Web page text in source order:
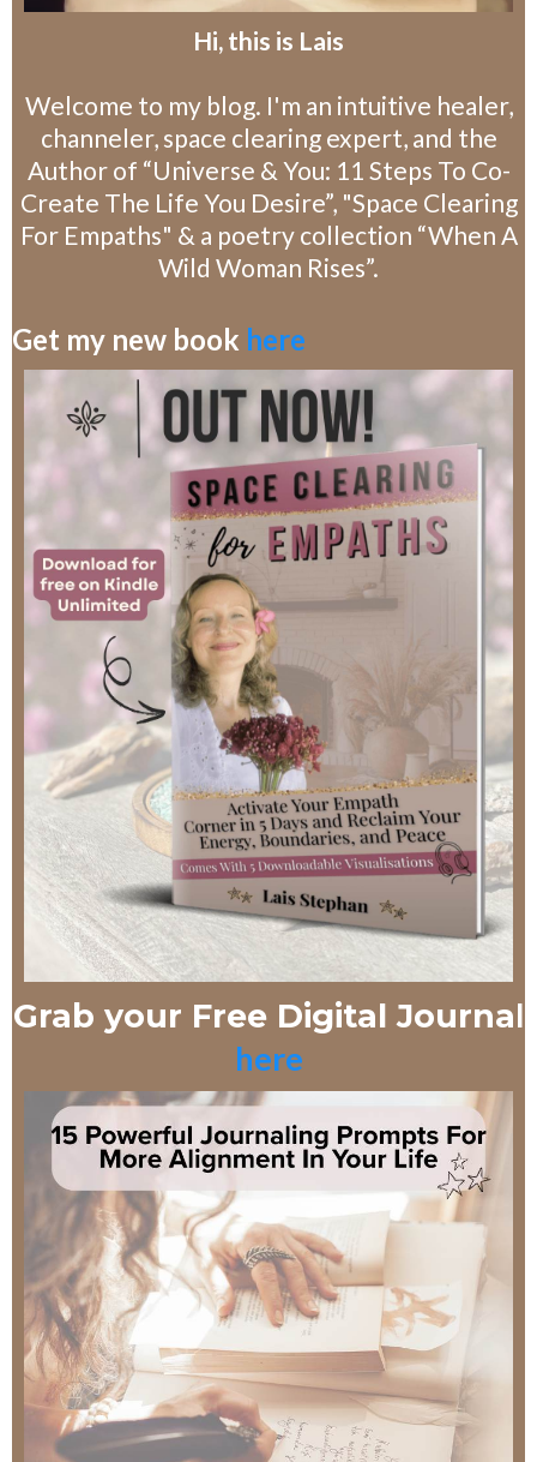
Hi, this is Lais
Welcome to my blog. I'm an intuitive healer,
channeler, space clearing expert, and the
Author of “Universe & You: 11 Steps To Co-
Create The Life You Desire”, "Space Clearing
For Empaths" & a poetry collection “When A
Wild Woman Rises”.
Get my new book here
Grab your Free Digital Journal
here